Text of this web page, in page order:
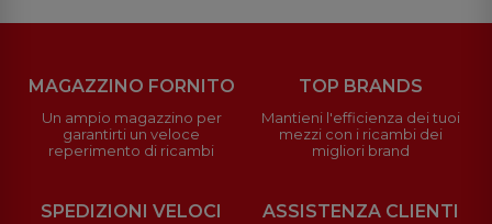
MAGAZZINO FORNITO
Un ampio magazzino per
garantirti un veloce
reperimento di ricambi
TOP BRANDS
Mantieni l'efficienza dei tuoi
mezzi con i ricambi dei
migliori brand
SPEDIZIONI VELOCI ASSISTENZA CLIENTI